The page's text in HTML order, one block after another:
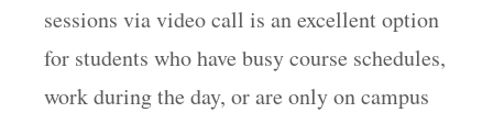
sessions via video call is an excellent option
for students who have busy course schedules,
work during the day, or are only on campus